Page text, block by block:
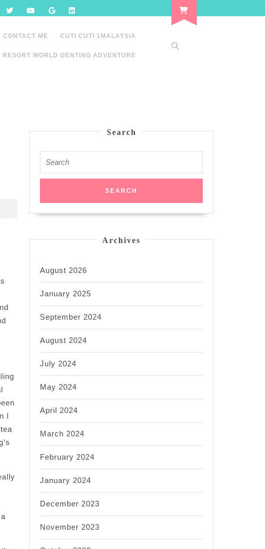
CONTACT ME CUTI CUTI 1MALAYSIA
RESORT WORLD GENTING ADVENTURE
I
Search
for:
Archives
August 2026
January 2025
September 2024
August 2024
July 2024
May 2024
April 2024
March 2024
February 2024
January 2024
December 2023
November 2023